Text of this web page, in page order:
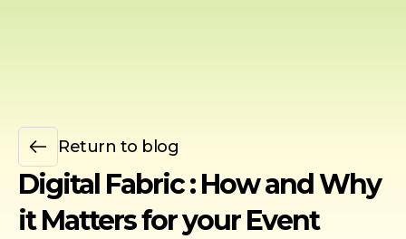
Return to blog
Digital Fabric : How and Why
it Matters for your Event